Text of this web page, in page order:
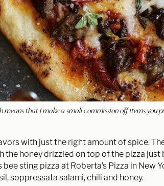
means that I make a small commission off items you
with just the right amount of spice.
honey drizzled on top of the pizza just
sting pizza at Roberta’s Pizza in New
soppressata salami, chili and honey.